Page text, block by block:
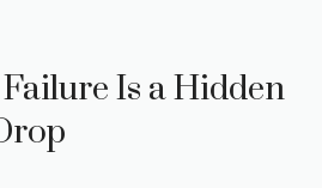
Is a Hidden